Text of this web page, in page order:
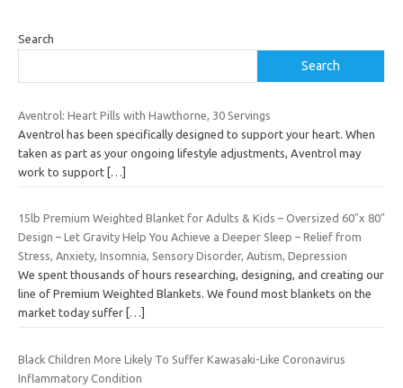
Search
Search
Aventrol: Heart Pills with Hawthorne, 30 Servings
Aventrol has been specifically designed to support your heart. When
taken as part as your ongoing lifestyle adjustments, Aventrol may
work to support […]
15lb Premium Weighted Blanket for Adults & Kids – Oversized 60″x 80″
Design – Let Gravity Help You Achieve a Deeper Sleep – Relief from
Stress, Anxiety, Insomnia, Sensory Disorder, Autism, Depression
We spent thousands of hours researching, designing, and creating our
line of Premium Weighted Blankets. We found most blankets on the
market today suffer […]
Black Children More Likely To Suffer Kawasaki-Like Coronavirus
Inflammatory Condition